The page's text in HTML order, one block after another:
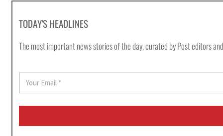
TODAY'S HEADLINES
The most important news stories of the day, curated by Post editors
E
a
i